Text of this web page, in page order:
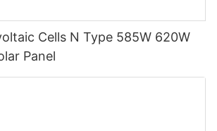
Cells N Type 585W 620W
Panel